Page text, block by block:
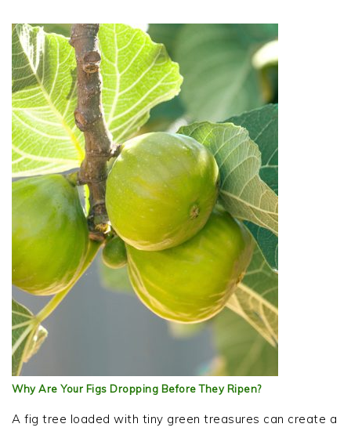
Why Are Your Figs Dropping Before They Ripen?
A fig tree loaded with tiny green treasures can create a